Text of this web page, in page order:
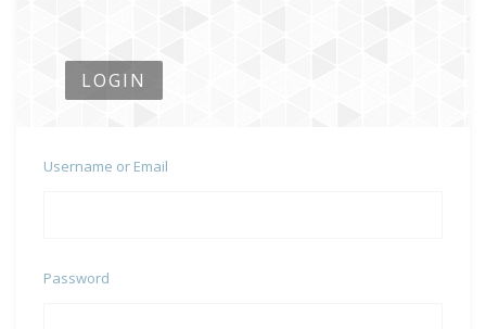
LOGIN
Username or Email
Password